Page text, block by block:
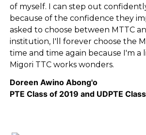
of myself. I can step out
because of the confidence they
asked to choose between MTTC
institution, I'll forever choose the
time and time again because I'm a
Migori TTC works wonders.
Doreen Awino Abong'o
PTE Class of 2019 and UDPTE